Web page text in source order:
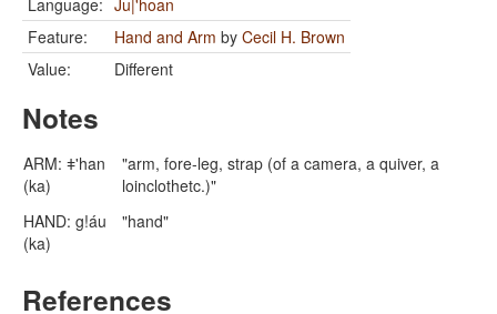
Language: Ju|'hoan
Feature:
Hand and Arm by Cecil H. Brown
Value:
Different
Notes
ARM: ǂ'han
(ka)
"arm, fore-leg, strap (of a camera, a quiver, a
loinclothetc.)"
HAND: g!áu
(ka)
"hand"
References